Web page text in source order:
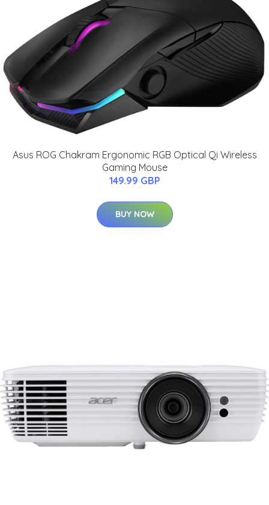
Asus ROG Chakram Ergonomic RGB Optical Qi Wireless
Gaming Mouse
149.99 GBP
BUY NOW